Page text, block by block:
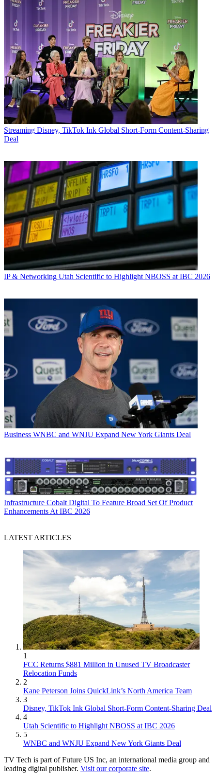
Streaming Disney, TikTok Ink Global Short-Form Content-Sharing
Deal
IP & Networking Utah Scientific to Highlight NBOSS at IBC 2026
Business WNBC and WNJU Expand New York Giants Deal
Infrastructure Cobalt Digital To Feature Broad Set Of Product
Enhancements At IBC 2026
LATEST ARTICLES
1
FCC Returns $881 Million in Unused TV Broadcaster
Relocation Funds
2
Kane Peterson Joins QuickLink’s North America Team
3
Disney, TikTok Ink Global Short-Form Content-Sharing Deal
4
Utah Scientific to Highlight NBOSS at IBC 2026
5
WNBC and WNJU Expand New York Giants Deal
TV Tech is part of Future US Inc, an international media group and
leading digital publisher. Visit our corporate site.